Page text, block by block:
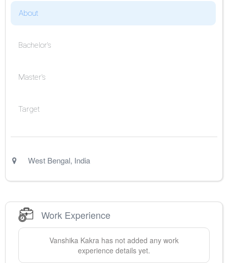
About
Bachelor's
Master's
Target
West Bengal, India
Work Experience
Vanshika Kakra has not added any work
experience details yet.